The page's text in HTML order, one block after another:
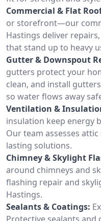
Commercial & Flat
or storefront—our
Hastings deliver
that stand up to heavy
Gutter & Downspout
gutters protect your
clean, and install
so water flows away
Ventilation &
insulation keep energy
Our team assesses
lasting solutions.
Chimney & Skylight
around chimneys and
flashing repair and
Hastings.
Sealants & Coatings: